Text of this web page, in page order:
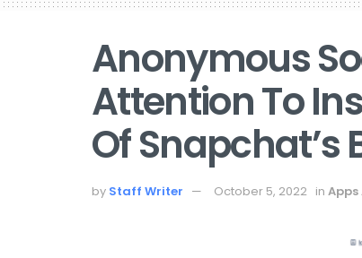
Anonymous
Attention To
Of Snapchat’s
by Staff Writer October 5, 2022 in